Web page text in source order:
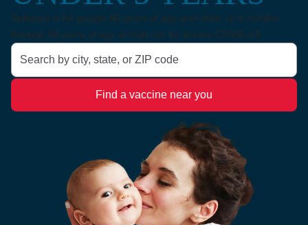
Spikevax is for people 65 years of age and older, or 6 months
through 64 years of age at high risk for severe COVID-19.
Search by city, state, or ZIP code
Find a vaccine near you